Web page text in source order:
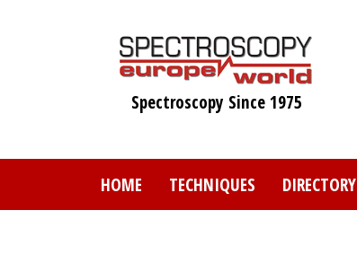
Spectroscopy Since 1975
HOME TECHNIQUES DIRECTORY